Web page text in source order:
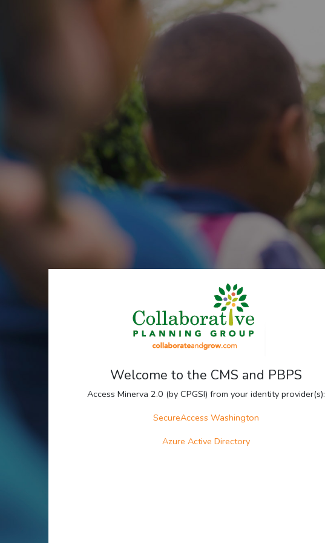
Welcome to the CMS and PBPS
Access Minerva 2.0 (by CPGSI) from your identity provider(s):
SecureAccess Washington
Azure Active Directory